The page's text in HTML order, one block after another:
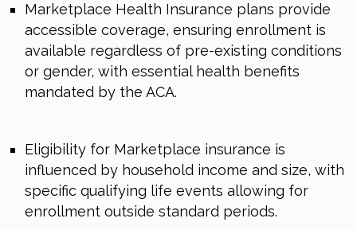
Marketplace Health Insurance plans provide
accessible coverage, ensuring enrollment is
available regardless of pre-existing conditions
or gender, with essential health benefits
mandated by the ACA.
Eligibility for Marketplace insurance is
influenced by household income and size, with
specific qualifying life events allowing for
enrollment outside standard periods.